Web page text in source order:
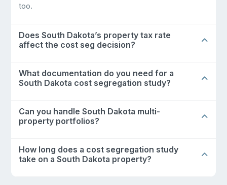
too.
Does South Dakota’s property tax rate
affect the cost seg decision?
What documentation do you need for a
South Dakota cost segregation study?
Can you handle South Dakota multi-
property portfolios?
How long does a cost segregation study
take on a South Dakota property?